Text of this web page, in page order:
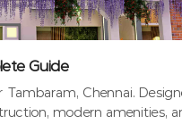
Guide
Chennai.
modern amenities,